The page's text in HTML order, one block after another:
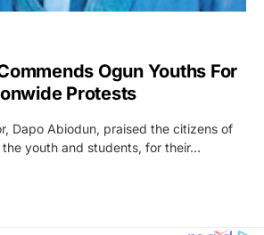
Ogun Youths For
Protests
Dapo Abiodun, praised the citizens of
youth and students, for their…